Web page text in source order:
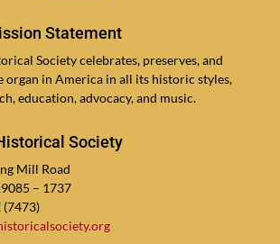
Statement
Soci­ety cel­ebrates, pre­serves, and
organ in Amer­i­ca in all its his­toric styles,
edu­ca­tion, ad­vocacy, and music.
Society
Mill Road
– 1737
(7473)